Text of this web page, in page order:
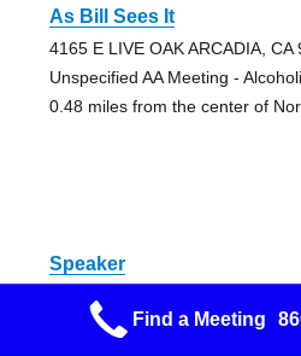
As Bill Sees It
4165 E LIVE OAK ARCADIA, CA
Unspecified AA Meeting -
0.48 miles from the center of
Speaker
Unspecified AA Meeting -
Find a Meeting